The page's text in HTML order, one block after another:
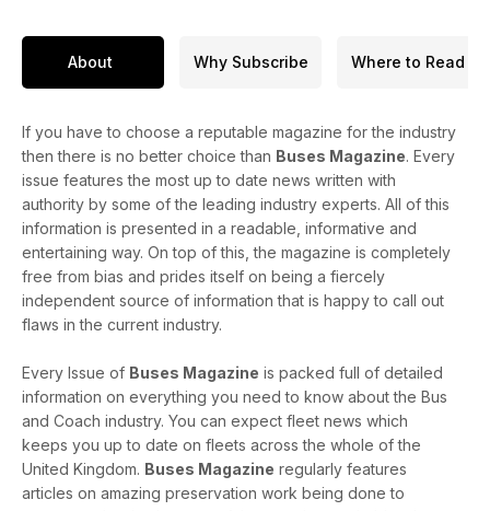
About Why Subscribe Where to Read
If you have to choose a reputable magazine for the industry
then there is no better choice than Buses Magazine. Every
issue features the most up to date news written with
authority by some of the leading industry experts. All of this
information is presented in a readable, informative and
entertaining way. On top of this, the magazine is completely
free from bias and prides itself on being a fiercely
independent source of information that is happy to call out
flaws in the current industry.
Every Issue of Buses Magazine is packed full of detailed
information on everything you need to know about the Bus
and Coach industry. You can expect fleet news which
keeps you up to date on fleets across the whole of the
United Kingdom. Buses Magazine regularly features
articles on amazing preservation work being done to